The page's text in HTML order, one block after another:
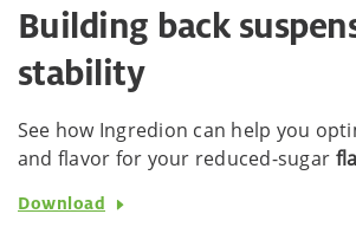
Building back
stability
See how Ingredion can help you
and flavor for your reduced-sugar
Download